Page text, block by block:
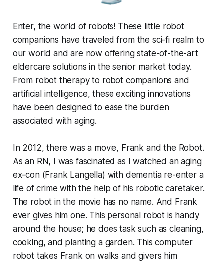
Enter, the world of robots! These little robot
companions have traveled from the sci-fi realm to
our world and are now offering state-of-the-art
eldercare solutions in the senior market today.
From robot therapy to robot companions and
artificial intelligence, these exciting innovations
have been designed to ease the burden
associated with aging.
In 2012, there was a movie, Frank and the Robot.
As an RN, I was fascinated as I watched an aging
ex-con (Frank Langella) with dementia re-enter a
life of crime with the help of his robotic caretaker.
The robot in the movie has no name. And Frank
ever gives him one. This personal robot is handy
around the house; he does task such as cleaning,
cooking, and planting a garden. This computer
robot takes Frank on walks and givers him